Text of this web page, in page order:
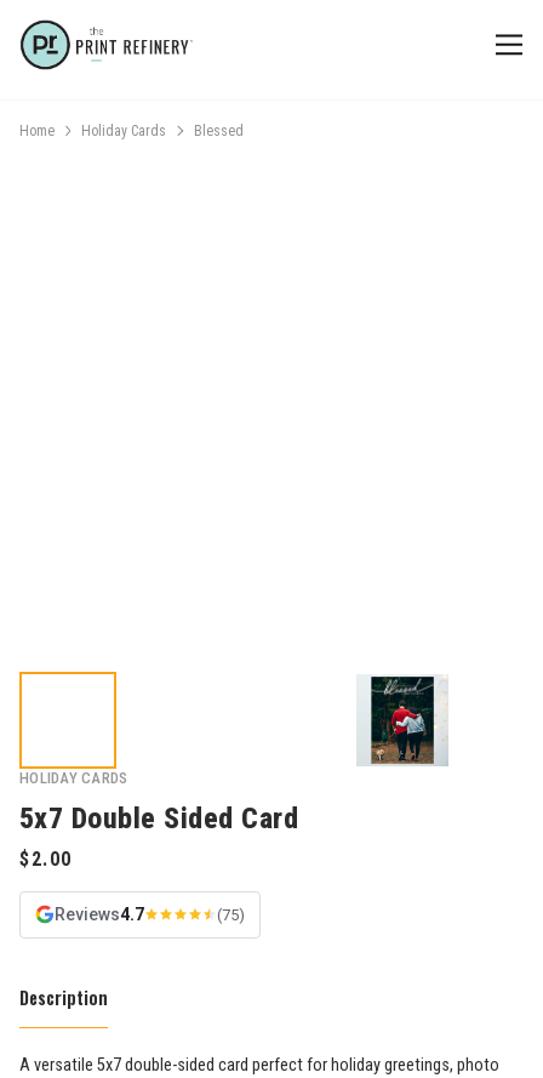
Home Holiday Cards Blessed
HOLIDAY CARDS
5x7 Double Sided Card
Reviews4.7 (75)
Description
A versatile 5x7 double-sided card perfect for holiday greetings, photo